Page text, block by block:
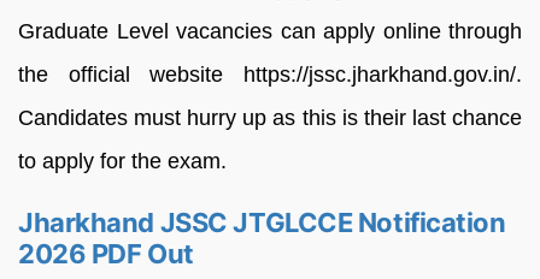
Graduate Level vacancies can apply online through
the official website https://jssc.jharkhand.gov.in/.
Candidates must hurry up as this is their last chance
to apply for the exam.
Jharkhand JSSC JTGLCCE Notification
2026 PDF Out